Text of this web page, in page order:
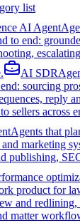
list
AI Agent
to end:
AI SDR
sourcing
reply
sellers across
Agents that
marketing
publishing,
product for
and redlining,
matter